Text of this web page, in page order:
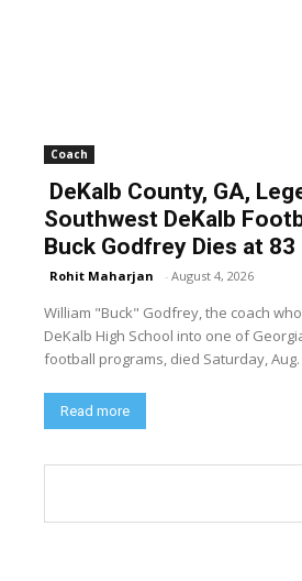
Coach
DeKalb County, GA,
Southwest DeKalb
Buck Godfrey Dies at 83
Rohit Maharjan - August 4, 2026
William "Buck" Godfrey, the coach
DeKalb High School into one of
football programs, died Saturday, Aug.
Read more